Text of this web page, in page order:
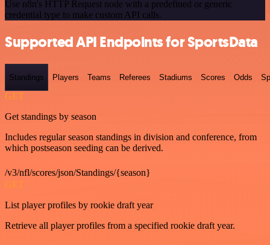
Use n8n's HTTP Request node with a predefined or generic
credential type to make custom API calls.
Supported API Endpoints for SportsData
Standings Players Teams Referees Stadiums Scores Odds
GET
Get standings by season
Includes regular season standings in division and conference, from
which postseason seeding can be derived.
/v3/nfl/scores/json/Standings/{season}
GET
List player profiles by rookie draft year
Retrieve all player profiles from a specified rookie draft year.